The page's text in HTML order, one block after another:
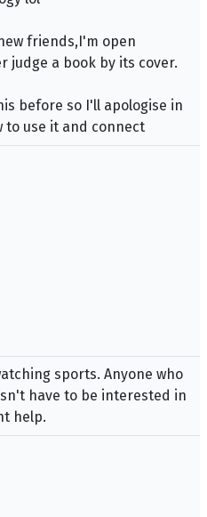
friends,I'm open
judge a book by its cover.
before so I'll apologise in
to use it and connect
sports. Anyone who
have to be interested in
help.